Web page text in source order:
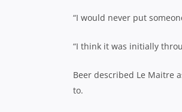
“I would never put
“I think it was initially
Beer described Le Maitre
to.